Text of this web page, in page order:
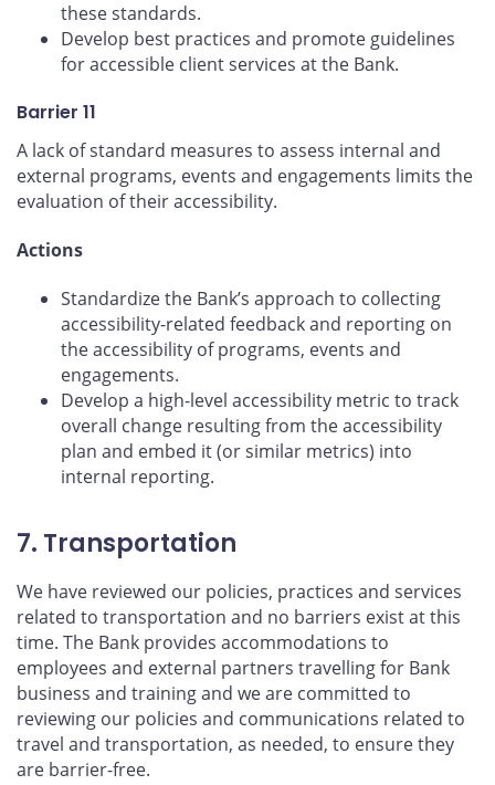
these standards.
Develop best practices and promote guidelines
for accessible client services at the Bank.
Barrier 11
A lack of standard measures to assess internal and
external programs, events and engagements limits the
evaluation of their accessibility.
Actions
Standardize the Bank’s approach to collecting
accessibility-related feedback and reporting on
the accessibility of programs, events and
engagements.
Develop a high-level accessibility metric to track
overall change resulting from the accessibility
plan and embed it (or similar metrics) into
internal reporting.
7. Transportation
We have reviewed our policies, practices and services
related to transportation and no barriers exist at this
time. The Bank provides accommodations to
employees and external partners travelling for Bank
business and training and we are committed to
reviewing our policies and communications related to
travel and transportation, as needed, to ensure they
are barrier-free.